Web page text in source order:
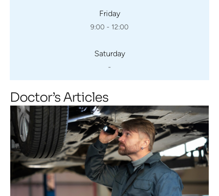
Friday
9:00 - 12:00
Saturday
-
Doctor’s Articles